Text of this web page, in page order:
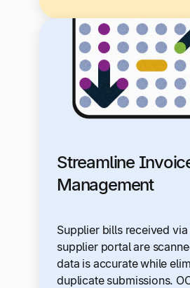
Streamline
Management
Supplier bills received
supplier portal are
data is accurate while
duplicate submissions.